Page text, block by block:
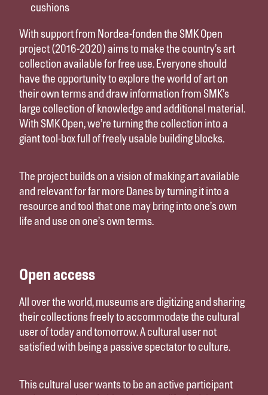
cushions
With support from Nordea-fonden the SMK Open
project (2016-2020) aims to make the country’s art
collection available for free use. Everyone should
have the opportunity to explore the world of art on
their own terms and draw information from SMK’s
large collection of knowledge and additional material.
With SMK Open, we’re turning the collection into a
giant tool-box full of freely usable building blocks.
The project builds on a vision of making art available
and relevant for far more Danes by turning it into a
resource and tool that one may bring into one’s own
life and use on one’s own terms.
Open access
All over the world, museums are digitizing and sharing
their collections freely to accommodate the cultural
user of today and tomorrow. A cultural user not
satisfied with being a passive spectator to culture.
This cultural user wants to be an active participant